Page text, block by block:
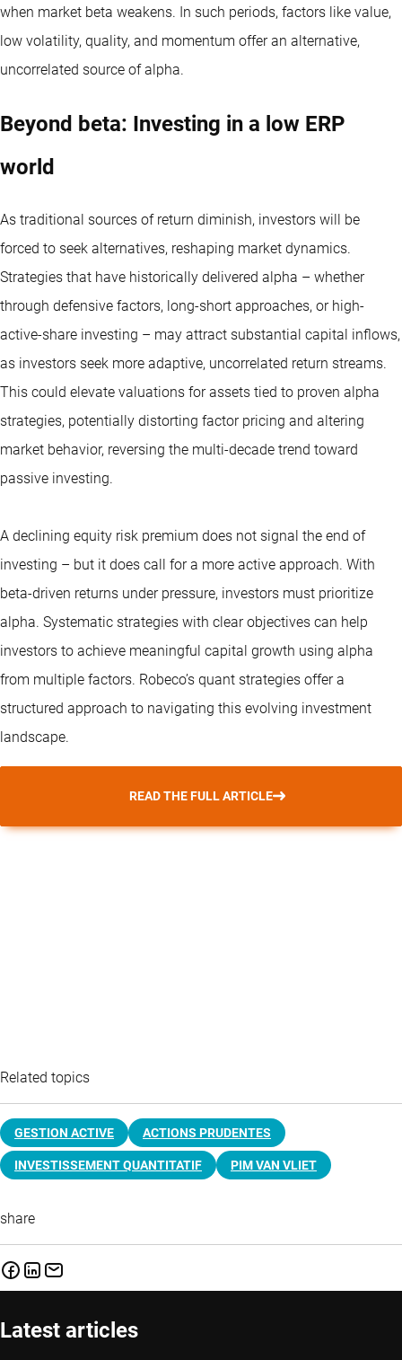
when market beta weakens. In such periods, factors like value,
low volatility, quality, and momentum offer an alternative,
uncorrelated source of alpha.
Beyond beta: Investing in a low ERP
world
As traditional sources of return diminish, investors will be
forced to seek alternatives, reshaping market dynamics.
Strategies that have historically delivered alpha – whether
through defensive factors, long-short approaches, or high-
active-share investing – may attract substantial capital inflows,
as investors seek more adaptive, uncorrelated return streams.
This could elevate valuations for assets tied to proven alpha
strategies, potentially distorting factor pricing and altering
market behavior, reversing the multi-decade trend toward
passive investing.
A declining equity risk premium does not signal the end of
investing – but it does call for a more active approach. With
beta-driven returns under pressure, investors must prioritize
alpha. Systematic strategies with clear objectives can help
investors to achieve meaningful capital growth using alpha
from multiple factors. Robeco’s quant strategies offer a
structured approach to navigating this evolving investment
landscape.
READ THE FULL ARTICLE
Related topics
GESTION ACTIVE ACTIONS PRUDENTES
INVESTISSEMENT QUANTITATIF PIM VAN VLIET
share
Latest articles